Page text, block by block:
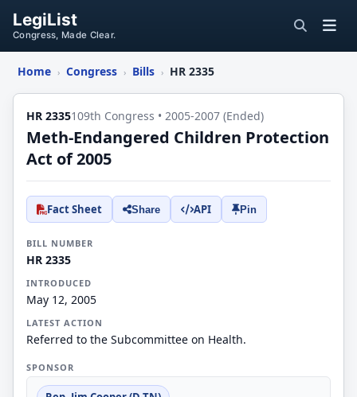
LegiList
Congress, Made Clear.
Home › Congress › Bills › HR 2335
HR 2335109th Congress • 2005-2007 (Ended)
Meth-Endangered Children Protection
Act of 2005
Fact Sheet Share API Pin
BILL NUMBER
HR 2335
INTRODUCED
May 12, 2005
LATEST ACTION
Referred to the Subcommittee on Health.
SPONSOR